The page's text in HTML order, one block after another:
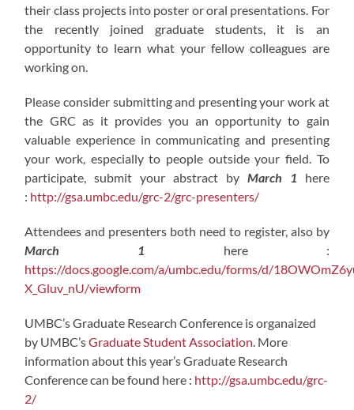
their class projects into poster or oral presentations. For
the recently joined graduate students, it is an
opportunity to learn what your fellow colleagues are
working on.
Please consider submitting and presenting your work at
the GRC as it provides you an opportunity to gain
valuable experience in communicating and presenting
your work, especially to people outside your field. To
participate, submit your abstract by March 1 here
: http://gsa.umbc.edu/grc-2/grc-presenters/
Attendees and presenters both need to register, also by
March 1 here :
https://docs.google.com/a/umbc.edu/forms/d/
X_Gluv_nU/viewform
UMBC’s Graduate Research Conference is organaized
by UMBC’sGraduate Student Association. More
information about this year’s Graduate Research
Conference can be found here : http://gsa.umbc.edu/grc-
2/